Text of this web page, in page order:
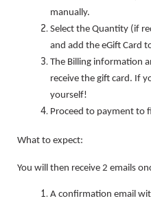
manually.
Select the Quantity (if
and add the eGift Card
The Billing information
receive the gift card. If
yourself!
Proceed to payment to
What to expect:
You will then receive 2 emails
A confirmation email